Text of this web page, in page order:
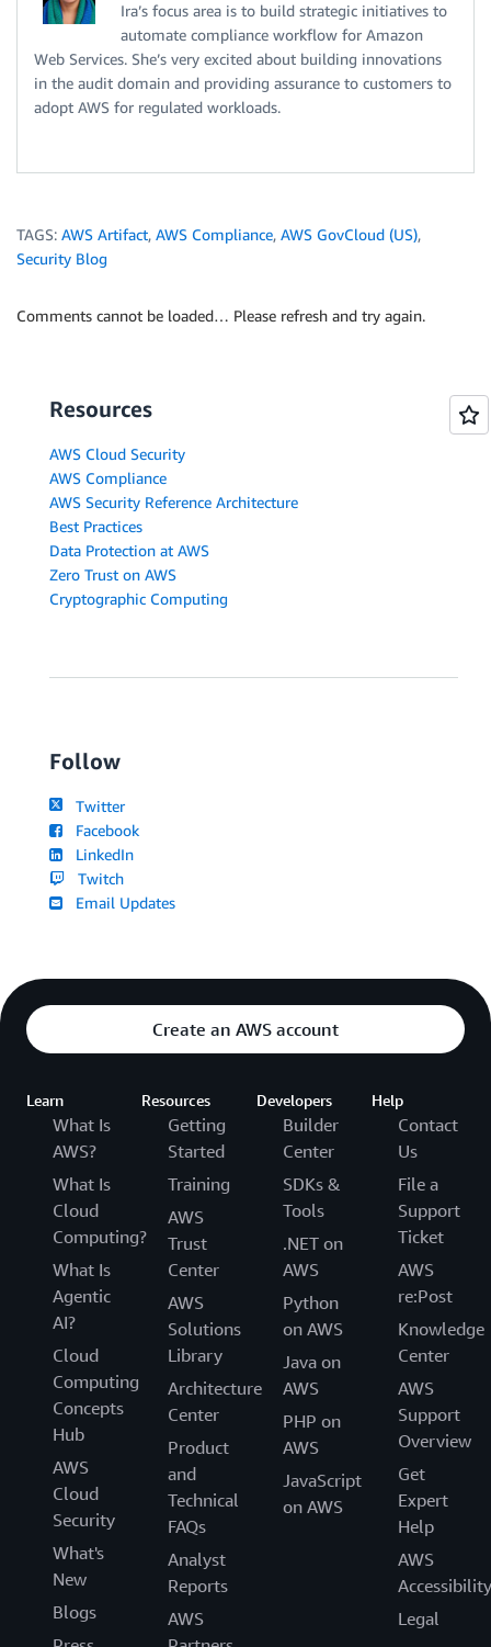
Ira’s focus area is to build strategic initiatives to
automate compliance workflow for Amazon
Web Services. She’s very excited about building innovations
in the audit domain and providing assurance to customers to
adopt AWS for regulated workloads.
TAGS: AWS Artifact, AWS Compliance, AWS GovCloud (US),
Security Blog
Comments cannot be loaded… Please refresh and try again.
Resources
AWS Cloud Security
AWS Compliance
AWS Security Reference Architecture
Best Practices
Data Protection at AWS
Zero Trust on AWS
Cryptographic Computing
Follow
Twitter
Facebook
LinkedIn
Twitch
Email Updates
Create an AWS account
Learn
What Is
AWS?
What Is
Cloud
Computing?
What Is
Agentic
AI?
Cloud
Computing
Concepts
Hub
AWS
Cloud
Security
What's
New
Blogs
Resources
Getting
Started
Training
AWS
Trust
Center
AWS
Solutions
Library
Architecture
Center
Product
and
Technical
FAQs
Analyst
Reports
AWS
Developers
Builder
Center
SDKs &
Tools
.NET on
AWS
Python
on AWS
Java on
AWS
PHP on
AWS
JavaScript
on AWS
Help
Contact
Us
File a
Support
Ticket
AWS
re:Post
Knowledge
Center
AWS
Support
Overview
Get
Expert
Help
AWS
Accessibility
Legal